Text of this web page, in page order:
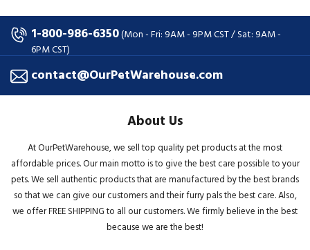
1-800-986-6350(Mon - Fri: 9AM - 9PM CST / Sat: 9AM -
6PM CST)
contact@OurPetWarehouse.com
About Us
At OurPetWarehouse, we sell top quality pet products at the most
affordable prices. Our main motto is to give the best care possible to your
pets. We sell authentic products that are manufactured by the best brands
so that we can give our customers and their furry pals the best care. Also,
we offer FREE SHIPPING to all our customers. We firmly believe in the best
because we are the best!